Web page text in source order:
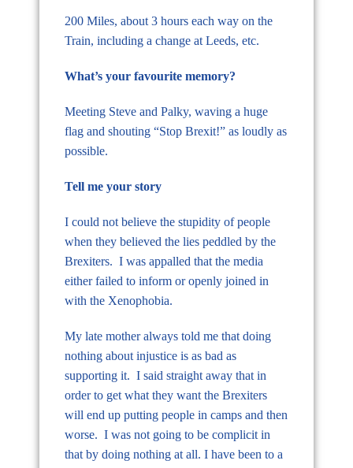
200 Miles, about 3 hours each way on the
Train, including a change at Leeds, etc.
What’s your favourite memory?
Meeting Steve and Palky, waving a huge
flag and shouting “Stop Brexit!” as loudly as
possible.
Tell me your story
I could not believe the stupidity of people
when they believed the lies peddled by the
Brexiters. I was appalled that the media
either failed to inform or openly joined in
with the Xenophobia.
My late mother always told me that doing
nothing about injustice is as bad as
supporting it. I said straight away that in
order to get what they want the Brexiters
will end up putting people in camps and then
worse. I was not going to be complicit in
that by doing nothing at all. I have been to a